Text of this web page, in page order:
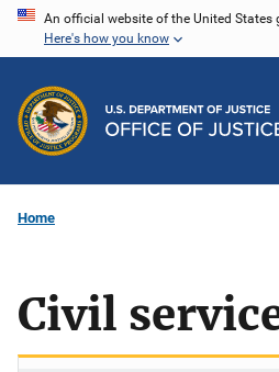
Skip
content
An official website of the United States
Here's how you know
Home
Civil